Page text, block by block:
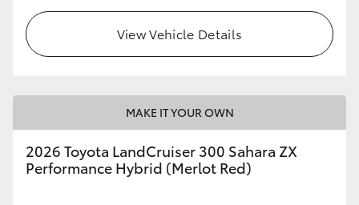
View Vehicle Details
MAKE IT YOUR OWN
2026 Toyota LandCruiser 300 Sahara ZX
Performance Hybrid (Merlot Red)